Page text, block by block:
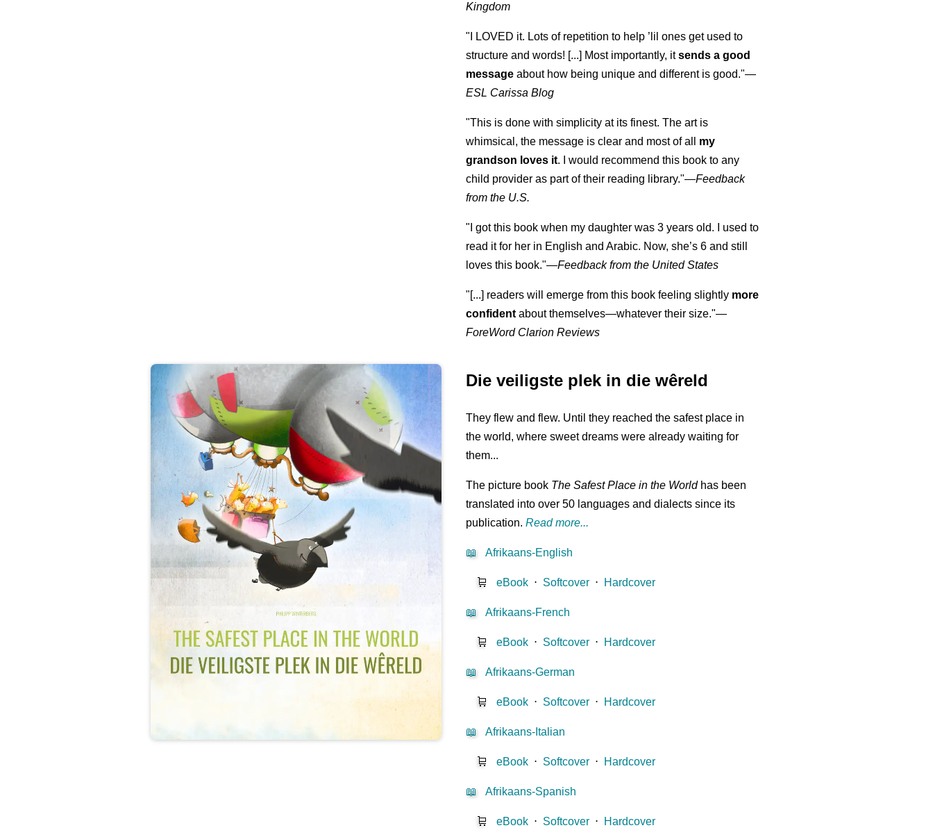
Kingdom
"I LOVED it. Lots of repetition to help ’lil ones get used to
structure and words! [...] Most importantly, itsends a good
message about how being unique and different is good."—
ESL Carissa Blog
"This is done with simplicity at its finest. The art is
whimsical, the message is clear and most of all my
grandson loves it. I would recommend this book to any
child provider as part of their reading library."—Feedback
from the U.S.
"I got this book when my daughter was 3 years old. I used to
read it for her in English and Arabic. Now, she’s 6 and still
loves this book."—Feedback from the United States
"[...] readers will emerge from this book feeling slightly more
confident about themselves—whatever their size."—
ForeWord Clarion Reviews
Die veiligste plek in die wêreld
They flew and flew. Until they reached the safest place in
the world, where sweet dreams were already waiting for
them...
The picture book The Safest Place in the Worldhas been
translated into over 50 languages and dialects since its
publication.Read more...
📖 Afrikaans-English
🛒 eBook ⋅ Softcover ⋅ Hardcover
📖 Afrikaans-French
🛒 eBook ⋅ Softcover ⋅ Hardcover
📖 Afrikaans-German
🛒 eBook ⋅ Softcover ⋅ Hardcover
📖 Afrikaans-Italian
🛒 eBook ⋅ Softcover ⋅ Hardcover
📖 Afrikaans-Spanish
🛒 eBook ⋅ Softcover ⋅ Hardcover